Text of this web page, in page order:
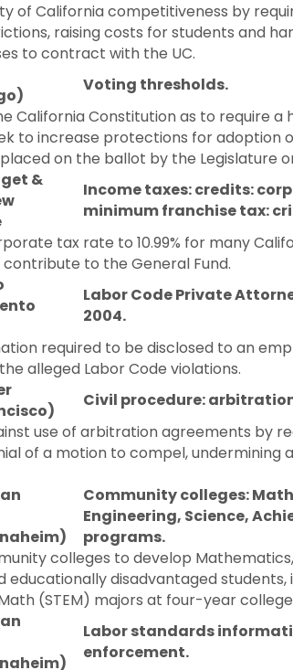
of California competitiveness by
raising costs for students and
to contract with the UC.
Voting thresholds.
California Constitution as to require
to increase protections for adoption
on the ballot by the Legislature
&
Income taxes: credits:
minimum franchise tax:
tax rate to 10.99% for many
to the General Fund.
Labor Code Private
2004.
required to be disclosed to an
alleged Labor Code violations.
Civil procedure:
use of arbitration agreements by
of a motion to compel,
Community colleges:
Engineering, Science,
programs.
colleges to develop
educationally disadvantaged
(STEM) majors at four-year
Labor standards
enforcement.